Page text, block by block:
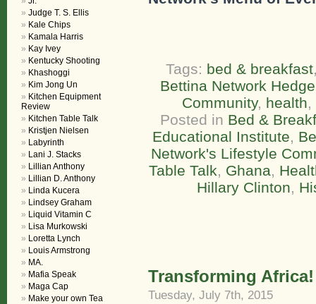
Tags: bed & breakfast
Bettina Network
Community, health,
Posted in Bed &
Educational Institute,
Network's Lifestyle
Table Talk, Ghana,
Hillary Clinton,
Transforming
Tuesday, July 7th, 2015
Judge T. S. Ellis
Kale Chips
Kamala Harris
Kay Ivey
Kentucky Shooting
Khashoggi
Kim Jong Un
Kitchen Equipment
Review
Kitchen Table Talk
Kristjen Nielsen
Labyrinth
Lani J. Stacks
Lillian Anthony
Lillian D. Anthony
Linda Kucera
Lindsey Graham
Liquid Vitamin C
Lisa Murkowski
Loretta Lynch
Louis Armstrong
MA.
Mafia Speak
Maga Cap
Make your own Tea